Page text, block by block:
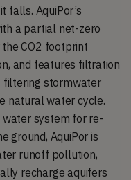
falls. AquiPor’s
a partial net-zero
CO2 footprint
and features filtration
filtering stormwater
natural water cycle.
system for re-
ground, AquiPor is
runoff pollution,
recharge aquifers